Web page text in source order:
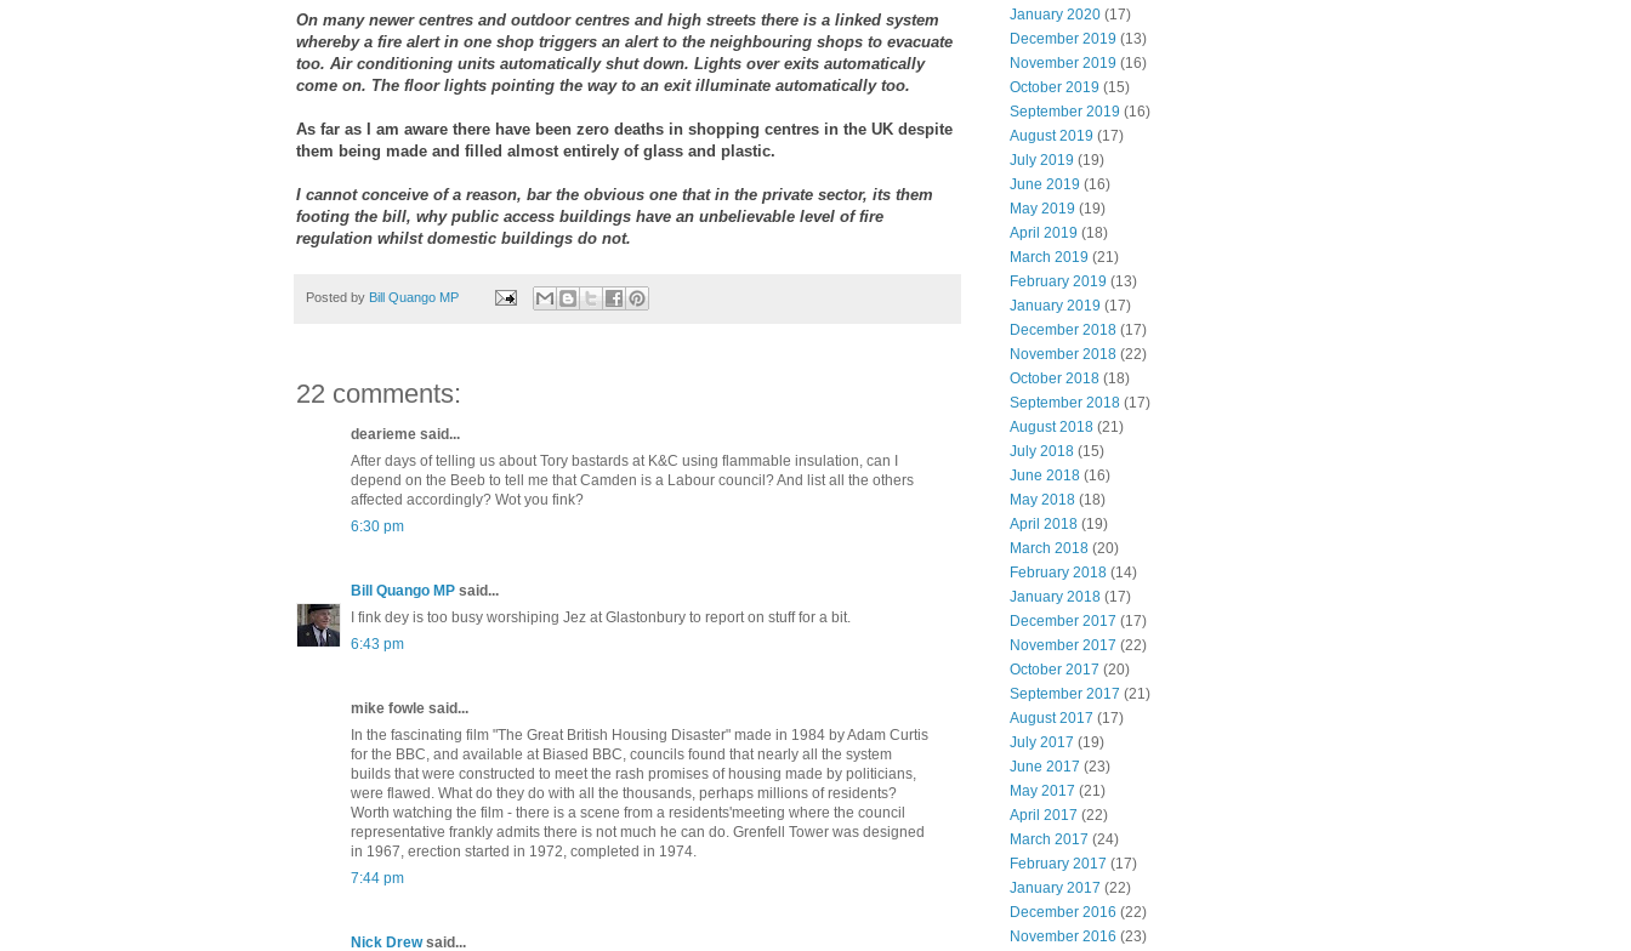
On many newer centres and outdoor centres and high streets there is a linked system
whereby a fire alert in one shop triggers an alert to the neighbouring shops to evacuate
too. Air conditioning units automatically shut down. Lights over exits automatically
come on. The floor lights pointing the way to an exit illuminate automatically too.
As far as I am aware there have been zero deaths in shopping centres in the UK despite
them being made and filled almost entirely of glass and plastic.
I cannot conceive of a reason, bar the obvious one that in the private sector, its them
footing the bill, why public access buildings have an unbelievable level of fire
regulation whilst domestic buildings do not.
Posted by Bill Quango MP
22 comments:
dearieme said...
After days of telling us about Tory bastards at K&C using flammable insulation, can I
depend on the Beeb to tell me that Camden is a Labour council? And list all the others
affected accordingly? Wot you fink?
6:30 pm
Bill Quango MP said...
I fink dey is too busy worshiping Jez at Glastonbury to report on stuff for a bit.
6:43 pm
mike fowle said...
In the fascinating film "The Great British Housing Disaster" made in 1984 by Adam Curtis
for the BBC, and available at Biased BBC, councils found that nearly all the system
builds that were constructed to meet the rash promises of housing made by politicians,
were flawed. What do they do with all the thousands, perhaps millions of residents?
Worth watching the film - there is a scene from a residents'meeting where the council
representative frankly admits there is not much he can do. Grenfell Tower was designed
in 1967, erection started in 1972, completed in 1974.
7:44 pm
Nick Drewsaid...
January 2020 (17)
December 2019 (13)
November 2019 (16)
October 2019 (15)
September 2019 (16)
August 2019 (17)
July 2019 (19)
June 2019 (16)
May 2019 (19)
April 2019 (18)
March 2019 (21)
February 2019 (13)
January 2019 (17)
December 2018 (17)
November 2018 (22)
October 2018 (18)
September 2018 (17)
August 2018 (21)
July 2018 (15)
June 2018 (16)
May 2018 (18)
April 2018 (19)
March 2018 (20)
February 2018 (14)
January 2018 (17)
December 2017 (17)
November 2017 (22)
October 2017 (20)
September 2017 (21)
August 2017 (17)
July 2017 (19)
June 2017 (23)
May 2017 (21)
April 2017 (22)
March 2017 (24)
February 2017 (17)
January 2017 (22)
December 2016 (22)
November 2016 (23)